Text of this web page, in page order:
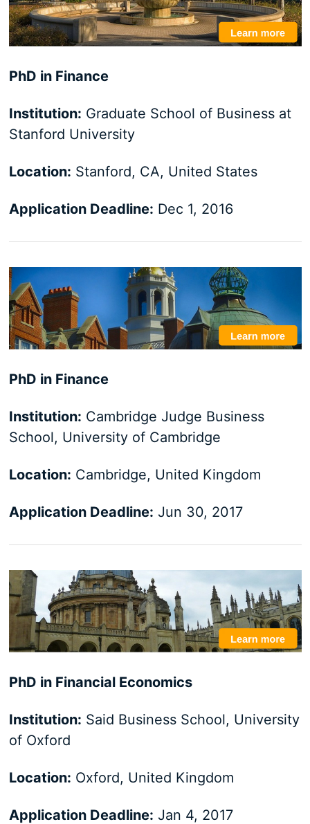
PhD in Finance
Institution: Graduate School of Business at
Stanford University
Location: Stanford, CA, United States
Application Deadline: Dec 1, 2016
PhD in Finance
Institution: Cambridge Judge Business
School, University of Cambridge
Location: Cambridge, United Kingdom
Application Deadline: Jun 30, 2017
PhD in Financial Economics
Institution: Said Business School, University
of Oxford
Location: Oxford, United Kingdom
Application Deadline: Jan 4, 2017